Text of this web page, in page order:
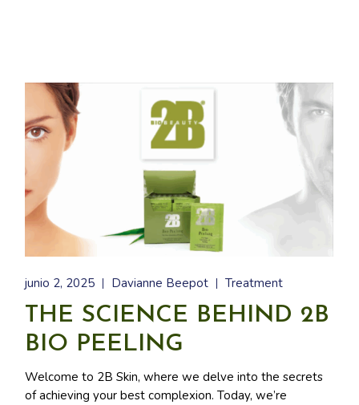
junio 2, 2025 Davianne Beepot Treatment
THE SCIENCE BEHIND 2B
BIO PEELING
Welcome to 2B Skin, where we delve into the secrets
of achieving your best complexion. Today, we’re